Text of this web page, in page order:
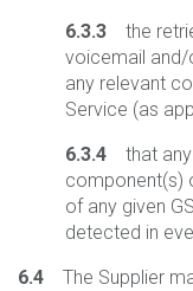
6.3.3 the
voicemail
any relevant
Service (as
6.3.4 that any
component(s)
of any given
detected in
6.4 The Supplier